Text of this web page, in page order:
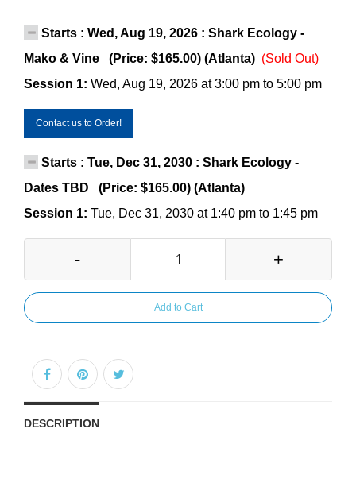
Starts : Wed, Aug 19, 2026 : Shark Ecology -
Mako & Vine (Price: $165.00) (Atlanta) (Sold Out)
Session 1: Wed, Aug 19, 2026 at 3:00 pm to 5:00 pm
Contact us to Order!
Starts : Tue, Dec 31, 2030 : Shark Ecology -
Dates TBD (Price: $165.00) (Atlanta)
Session 1: Tue, Dec 31, 2030 at 1:40 pm to 1:45 pm
- +
Add to Cart
DESCRIPTION